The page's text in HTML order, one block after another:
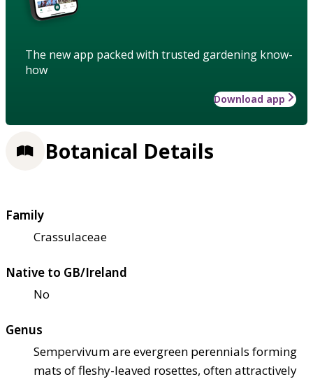
The new app packed with trusted gardening know-
how
Download app
Botanical Details
Family
Crassulaceae
Native to GB/Ireland
No
Genus
Sempervivum are evergreen perennials forming
mats of fleshy-leaved rosettes, often attractively